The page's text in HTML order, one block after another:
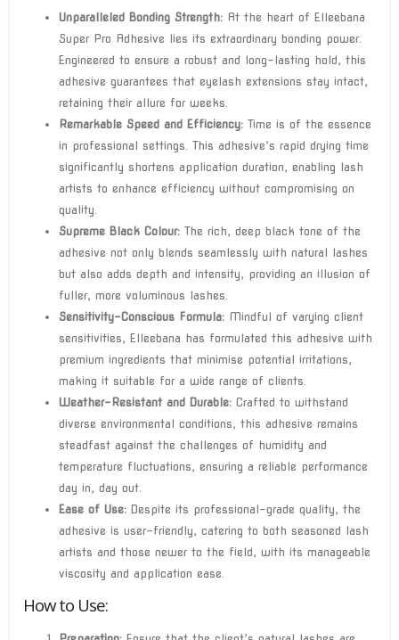
Unparalleled Bonding Strength: At the heart of Elleebana
Super Pro Adhesive lies its extraordinary bonding power.
Engineered to ensure a robust and long-lasting hold, this
adhesive guarantees that eyelash extensions stay intact,
retaining their allure for weeks.
Remarkable Speed and Efficiency: Time is of the essence
in professional settings. This adhesive’s rapid drying time
significantly shortens application duration, enabling lash
artists to enhance efficiency without compromising on
quality.
Supreme Black Colour: The rich, deep black tone of the
adhesive not only blends seamlessly with natural lashes
but also adds depth and intensity, providing an illusion of
fuller, more voluminous lashes.
Sensitivity-Conscious Formula: Mindful of varying client
sensitivities, Elleebana has formulated this adhesive with
premium ingredients that minimise potential irritations,
making it suitable for a wide range of clients.
Weather-Resistant and Durable: Crafted to withstand
diverse environmental conditions, this adhesive remains
steadfast against the challenges of humidity and
temperature fluctuations, ensuring a reliable performance
day in, day out.
Ease of Use: Despite its professional-grade quality, the
adhesive is user-friendly, catering to both seasoned lash
artists and those newer to the field, with its manageable
viscosity and application ease.
How to Use: